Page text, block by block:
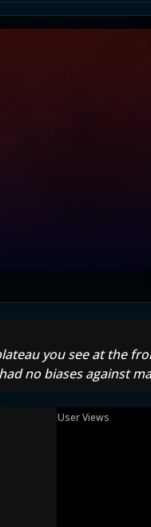
you see at the
no biases against
User Views